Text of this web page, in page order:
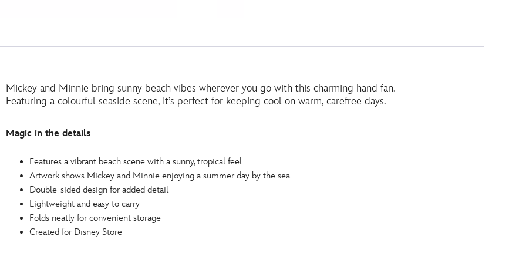
Mickey and Minnie bring sunny beach vibes wherever you go with this charming hand fan.
Featuring a colourful seaside scene, it’s perfect for keeping cool on warm, carefree days.
Magic in the details
Features a vibrant beach scene with a sunny, tropical feel
Artwork shows Mickey and Minnie enjoying a summer day by the sea
Double-sided design for added detail
Lightweight and easy to carry
Folds neatly for convenient storage
Created for Disney Store